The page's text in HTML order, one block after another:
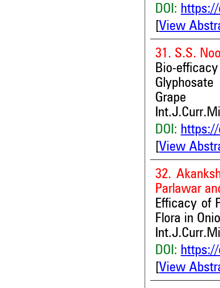
DOI:
View
31. S.S.
Bio-
Grape
DOI:
View
32.
Parlawar
Efficacy of
Flora in
DOI:
View